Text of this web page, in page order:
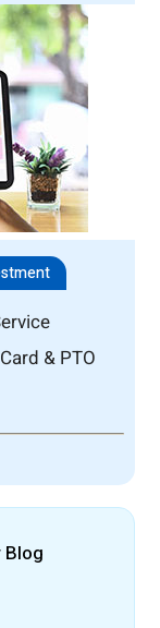
& PTO
Blog